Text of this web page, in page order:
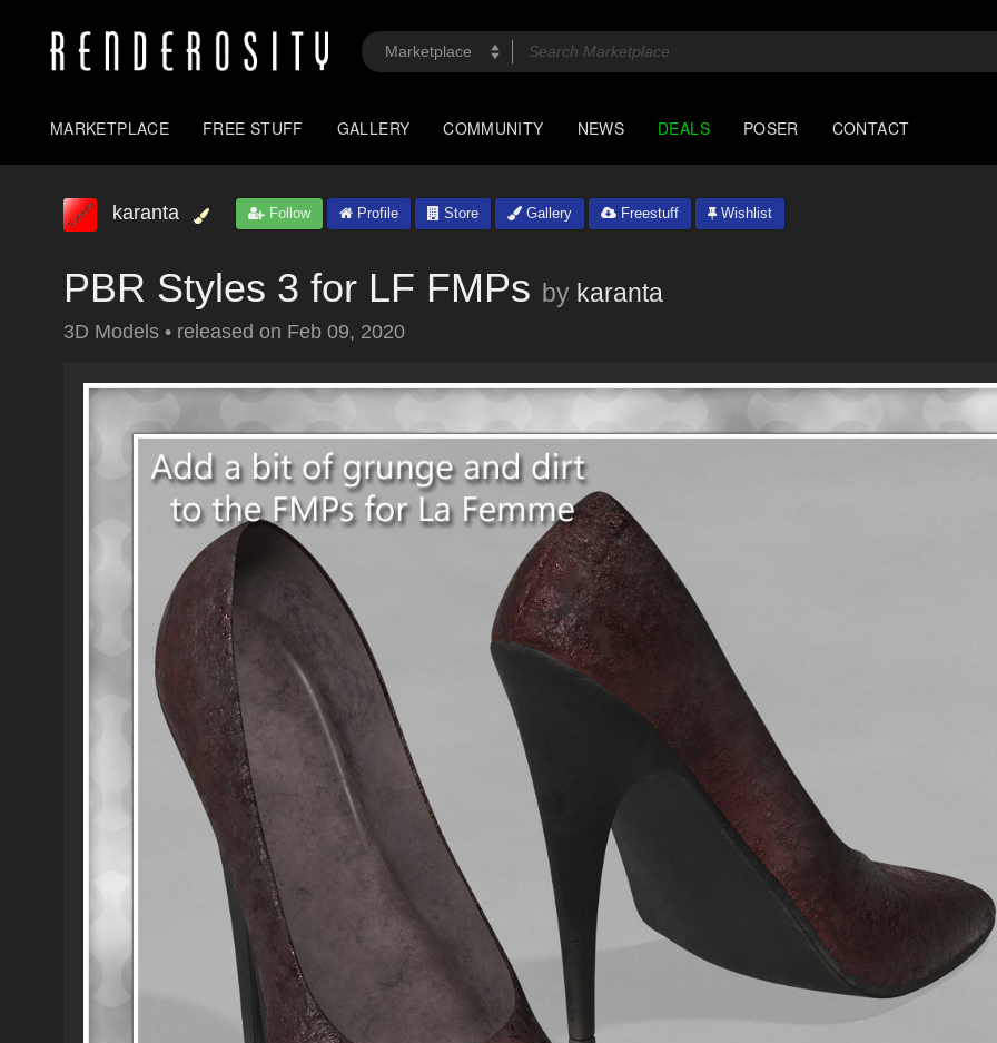
MARKETPLACE FREE STUFF GALLERY COMMUNITY NEWS DEALS POSER CONTACT
karanta Follow Profile Store Gallery Freestuff Wishlist
PBR Styles 3 for LF FMPs by karanta
3D Models • released on Feb 09, 2020